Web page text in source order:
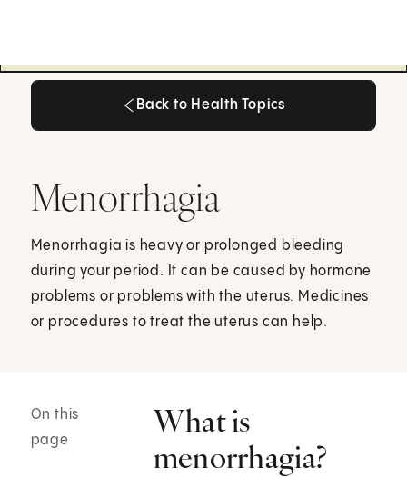
Back to Health Topics
Menorrhagia
Menorrhagia is heavy or prolonged bleeding
during your period. It can be caused by hormone
problems or problems with the uterus. Medicines
or procedures to treat the uterus can help.
On this
page
What is
menorrhagia?